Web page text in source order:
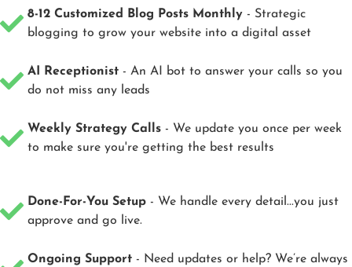
8-12 Customized Blog Posts Monthly - Strategic
blogging to grow your website into a digital asset
AI Receptionist - An AI bot to answer your calls so you
do not miss any leads
Weekly Strategy Calls - We update you once per week
to make sure you're getting the best results
Done-For-You Setup - We handle every detail...you just
approve and go live.
Ongoing Support - Need updates or help? We’re always